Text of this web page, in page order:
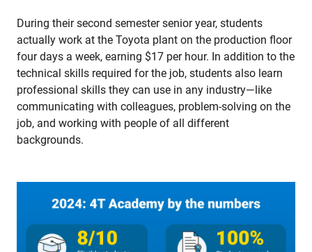
During their second semester senior year, students
actually work at the Toyota plant on the production floor
four days a week, earning $17 per hour. In addition to the
technical skills required for the job, students also learn
professional skills they can use in any industry—like
communicating with colleagues, problem-solving on the
job, and working with people of all different
backgrounds.